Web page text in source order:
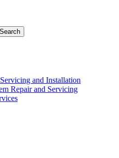
Search
and Installation
Repair and Servicing